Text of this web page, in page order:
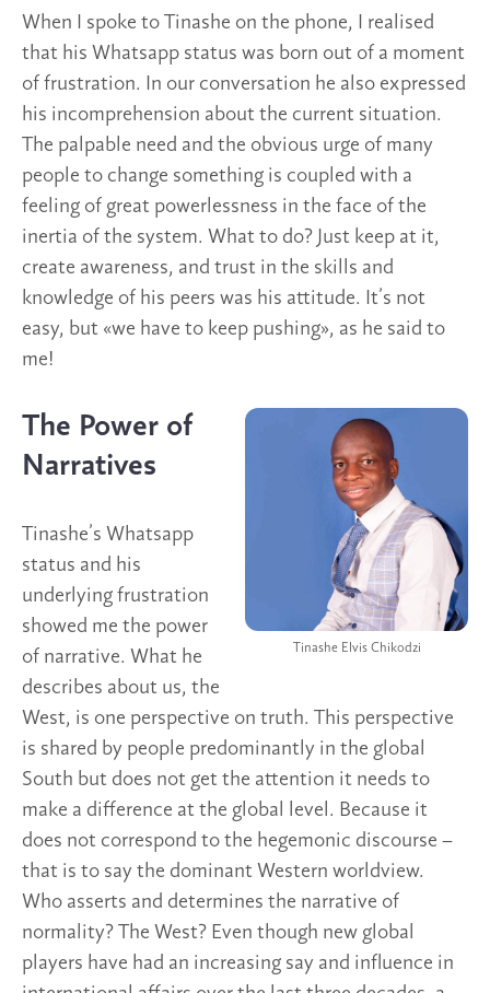
When I spoke to Tinashe on the phone, I realised
that his Whatsapp status was born out of a moment
of frustration. In our conversation he also expressed
his incomprehension about the current situation.
The palpable need and the obvious urge of many
people to change something is coupled with a
feeling of great powerlessness in the face of the
inertia of the system. What to do? Just keep at it,
create awareness, and trust in the skills and
knowledge of his peers was his attitude. It’s not
easy, but «we have to keep pushing», as he said to
me!
Tinashe Elvis Chikodzi
The Power of
Narratives
Tinashe’s Whatsapp
status and his
underlying frustration
showed me the power
of narrative. What he
describes about us, the
West, is one perspective on truth. This perspective
is shared by people predominantly in the global
South but does not get the attention it needs to
make a difference at the global level. Because it
does not correspond to the hegemonic discourse –
that is to say the dominant Western worldview.
Who asserts and determines the narrative of
normality? The West? Even though new global
players have had an increasing say and influence in